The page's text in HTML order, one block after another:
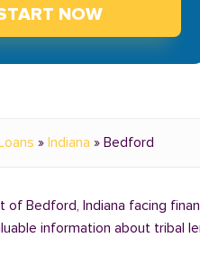
NOW
» Indiana » Bedford
of Bedford, Indiana facing
information about tribal